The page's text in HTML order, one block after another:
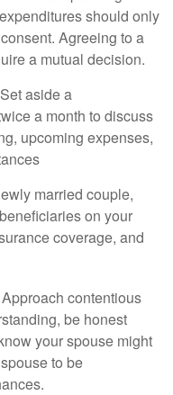
should only
Agreeing to a
a mutual decision.
aside a
a month to discuss
upcoming expenses,
married couple,
on your
coverage, and
contentious
be honest
your spouse might
to be